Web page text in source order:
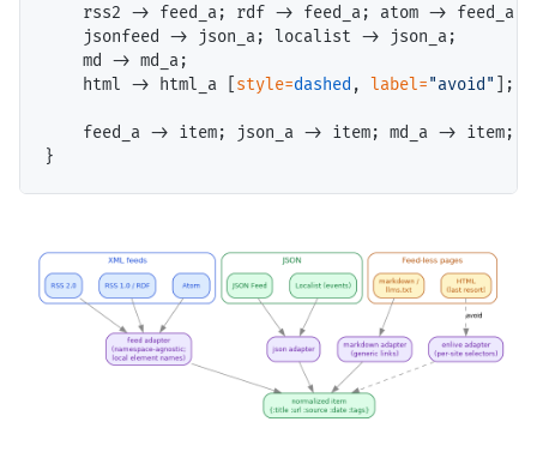
    rss2 -> feed_a; rdf -> feed_a; atom -> feed_a;
    jsonfeed -> json_a; localist -> json_a;
    md -> md_a;
    html -> html_a [
style=dashed , label="avoid" ];
feed_a -> item; json_a -> item; md_a -> item;